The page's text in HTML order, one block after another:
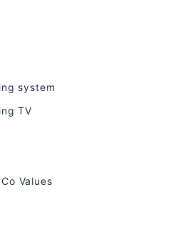
system
TV
Values